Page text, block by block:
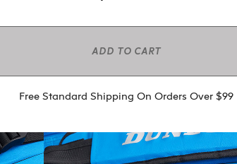
ADD TO CART
Free Standard Shipping On Orders Over $99